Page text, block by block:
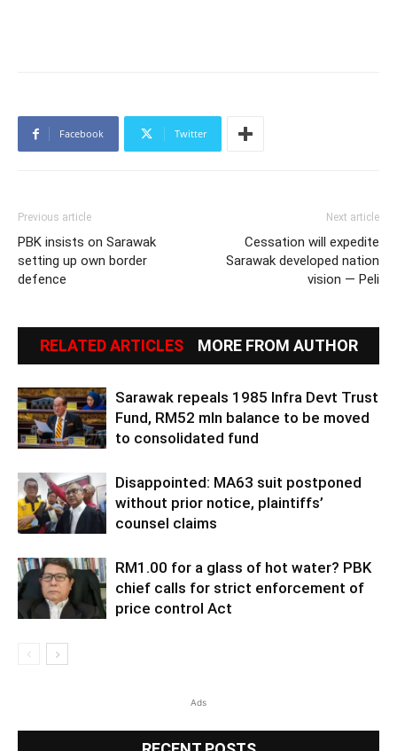
Facebook Twitter
Previous article
PBK insists on Sarawak
setting up own border
defence
Next article
Cessation will expedite
Sarawak developed nation
vision — Peli
RELATED ARTICLES MORE FROM AUTHOR
Sarawak repeals 1985 Infra Devt Trust
Fund, RM52 mln balance to be moved
to consolidated fund
Disappointed: MA63 suit postponed
without prior notice, plaintiffs’
counsel claims
RM1.00 for a glass of hot water? PBK
chief calls for strict enforcement of
price control Act
Ads